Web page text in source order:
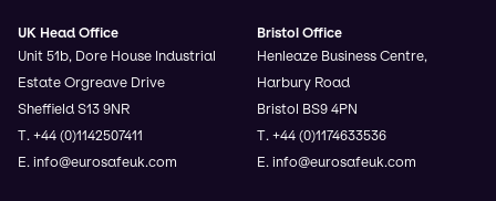
UK Head Office
Unit 51b, Dore House Industrial
Estate Orgreave Drive
Sheffield S13 9NR
T. +44 (0)1142507411
E. info@eurosafeuk.com
Bristol Office
Henleaze Business Centre,
Harbury Road
Bristol BS9 4PN
T. +44 (0)1174633536
E. info@eurosafeuk.com